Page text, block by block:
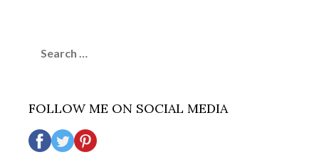
for:
FOLLOW ME ON SOCIAL MEDIA